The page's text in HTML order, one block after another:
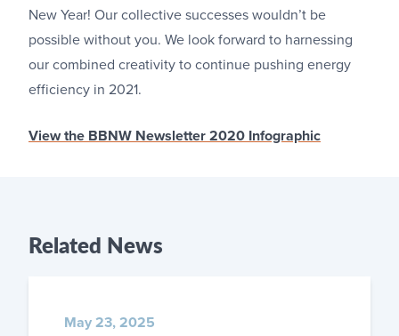
New Year! Our collective successes wouldn’t be
possible without you. We look forward to harnessing
our combined creativity to continue pushing energy
efficiency in 2021.
View the BBNW Newsletter 2020 Infographic
Related News
May 23, 2025